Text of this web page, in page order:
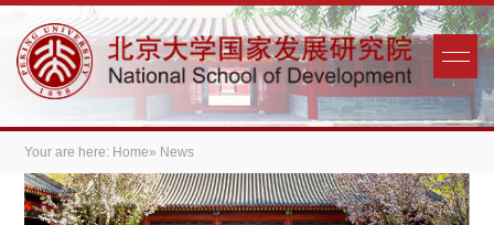
Your are here: Home» News